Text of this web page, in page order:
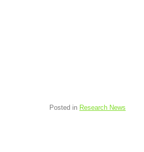
Posted in Research News